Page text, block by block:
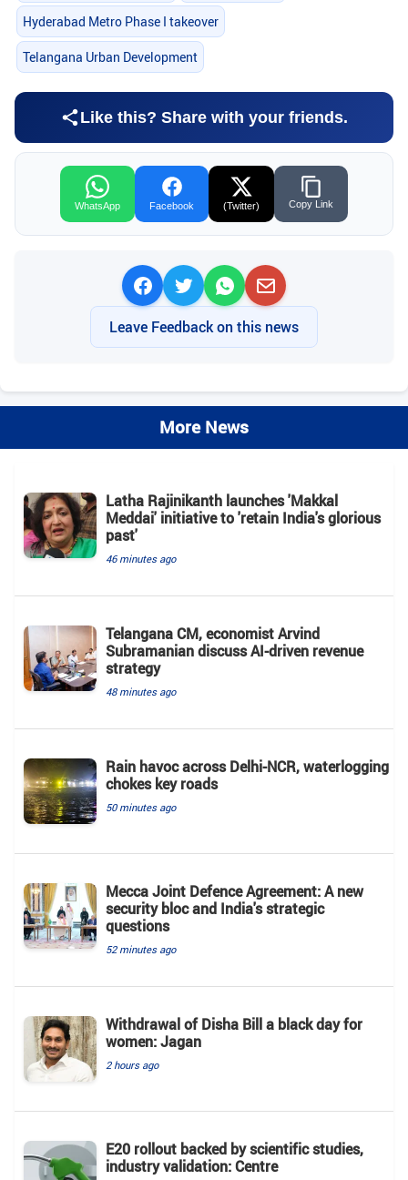
Hyderabad Metro Phase I takeover
Telangana Urban Development
Like this? Share with your friends.
WhatsApp Facebook (Twitter) Copy Link
Leave Feedback on this news
More News
Latha Rajinikanth launches 'Makkal
Meddai' initiative to 'retain India's glorious
past'
46 minutes ago
Telangana CM, economist Arvind
Subramanian discuss AI-driven revenue
strategy
48 minutes ago
Rain havoc across Delhi-NCR, waterlogging
chokes key roads
50 minutes ago
Mecca Joint Defence Agreement: A new
security bloc and India's strategic
questions
52 minutes ago
Withdrawal of Disha Bill a black day for
women: Jagan
2 hours ago
E20 rollout backed by scientific studies,
industry validation: Centre